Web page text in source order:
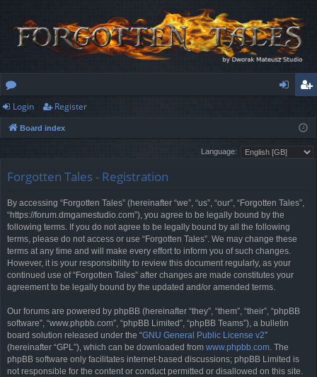
or
u
s
ist
er
Login Register
Board index
Language:
Forgotten Tales - Registration
By accessing “Forgotten Tales” (hereinafter “we”, “us”, “our”, “Forgotten Tales”,
“https://forum.dmgamestudio.com”), you agree to be legally bound by the
following terms. If you do not agree to be legally bound by all the following
terms, please do not access or use “Forgotten Tales”. We may change these
terms at any time and will make every effort to inform you of such changes.
However, it is your responsibility to review this document regularly, as your
continued use of “Forgotten Tales” after changes are made constitutes your
agreement to be legally bound by the updated and/or amended terms.
Our forums are powered by phpBB (hereinafter “they”, “them”, “their”, “phpBB
software”, “www.phpbb.com”, “phpBB Limited”, “phpBB Teams”), a bulletin
board solution released under the “GNU General Public License v2”
(hereinafter “GPL”), which can be downloaded from www.phpbb.com. The
phpBB software only facilitates internet-based discussions; phpBB Limited is
not responsible for the content or conduct permitted or disallowed on this site.